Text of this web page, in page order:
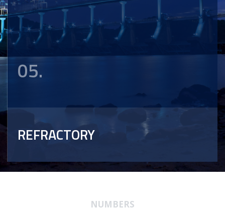
05.
REFRACTORY
NUMBERS